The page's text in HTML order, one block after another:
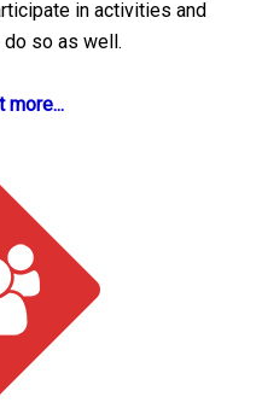
in activities and
so as well.
more...